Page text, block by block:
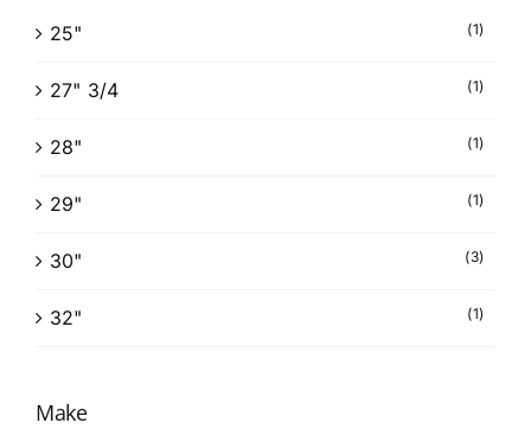
25" (1)
27" 3/4 (1)
28" (1)
29" (1)
30" (3)
32" (1)
Make